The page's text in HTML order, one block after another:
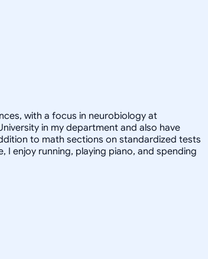
with a focus in neurobiology at
in my department and also have
to math sections on standardized tests
I enjoy running, playing piano, and spending